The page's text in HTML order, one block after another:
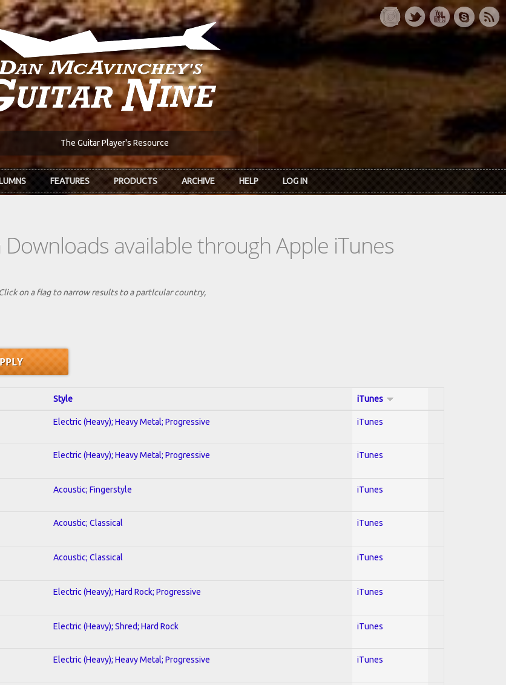
The Guitar Player's Resource
FEATURES PRODUCTS ARCHIVE HELP LOG IN
available through Apple iTunes
on a flag to narrow results to a partlcular country,
Style iTunes
Electric (Heavy); Heavy Metal; Progressive iTunes
Electric (Heavy); Heavy Metal; Progressive iTunes
Acoustic; Fingerstyle iTunes
Acoustic; Classical iTunes
Acoustic; Classical iTunes
Electric (Heavy); Hard Rock; Progressive iTunes
Electric (Heavy); Shred; Hard Rock iTunes
Electric (Heavy); Heavy Metal; Progressive iTunes